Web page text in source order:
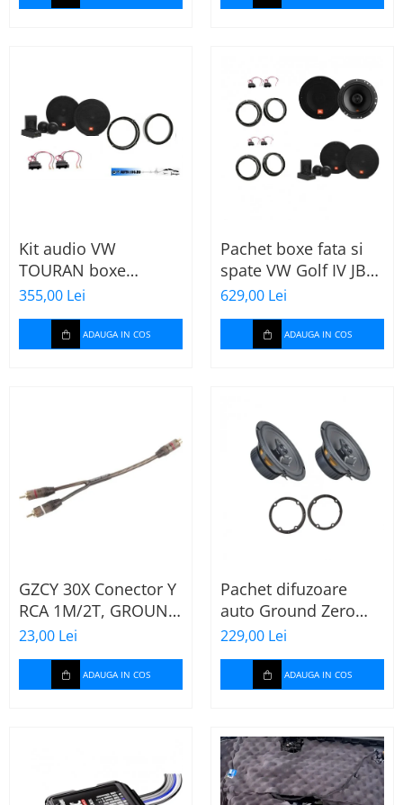
Kit audio VW
TOURAN boxe
165mm JBL STAGE2
604C
355,00 Lei
ADAUGA IN COS
Pachet boxe fata si
spate VW Golf IV JBL
Stage2
629,00 Lei
ADAUGA IN COS
GZCY 30X Conector Y
RCA 1M/2T, GROUND
ZERO
23,00 Lei
ADAUGA IN COS
Pachet difuzoare
auto Ground Zero
GZFF 6.5 Mercedes
Vito/Viano/Sprinter
229,00 Lei
ADAUGA IN COS